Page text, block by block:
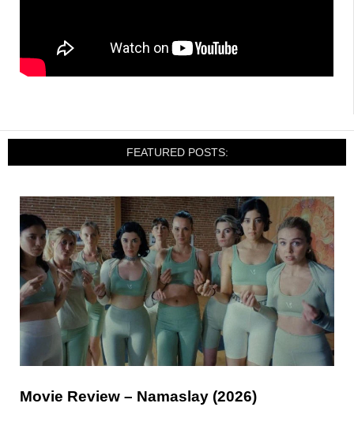
FEATURED POSTS:
Movie Review – Namaslay (2026)